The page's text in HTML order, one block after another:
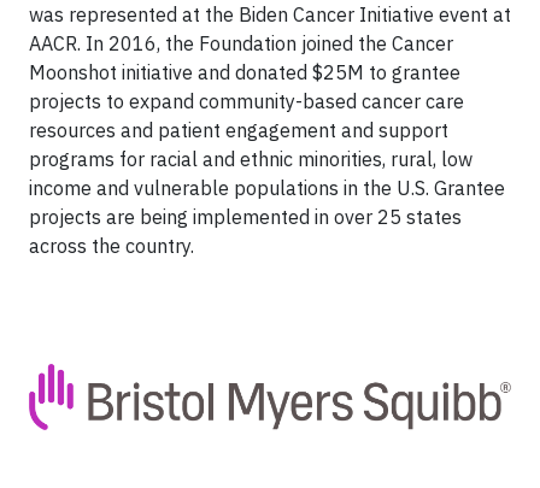
was represented at the Biden Cancer Initiative event at
AACR. In 2016, the Foundation joined the Cancer
Moonshot initiative and donated $25M to grantee
projects to expand community-based cancer care
resources and patient engagement and support
programs for racial and ethnic minorities, rural, low
income and vulnerable populations in the U.S. Grantee
projects are being implemented in over 25 states
across the country.